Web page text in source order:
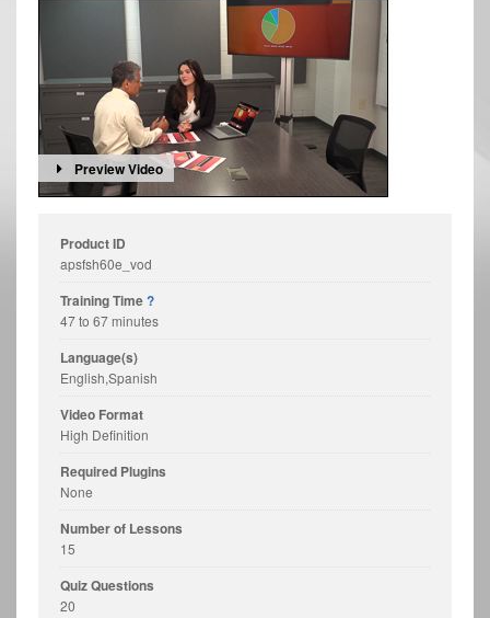
Preview Video
Product ID
apsfsh60e_vod
Training Time?
47 to 67 minutes
Language(s)
English,Spanish
Video Format
High Definition
Required Plugins
None
Number of Lessons
15
Quiz Questions
20